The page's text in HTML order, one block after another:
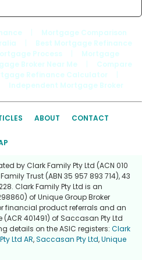
Mortgage Comparison
Best Mortgage Refinance
Process
Mortgage
Broker Near Me
Compare
Refinance Calculator
Independent Mortgage Broker
ABOUT CONTACT
by Clark Family Pty Ltd (ACN 010
Trust (ABN 35 957 893 714), 43
Clark Family Pty Ltd is an
of Unique Group Broker
financial product referrals and an
401491) of Saccasan Pty Ltd
details on the ASIC registers: Clark
Ltd AR,Saccasan Pty Ltd,Unique